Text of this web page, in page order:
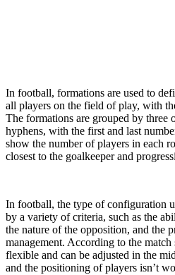
In football, formations are used to
all players on the field of play, with
The formations are grouped by three
hyphens, with the first and last
show the number of players in each
closest to the goalkeeper and
In football, the type of configuration
by a variety of criteria, such as the
the nature of the opposition, and the
management. According to the
flexible and can be adjusted in the
and the positioning of players isn’t